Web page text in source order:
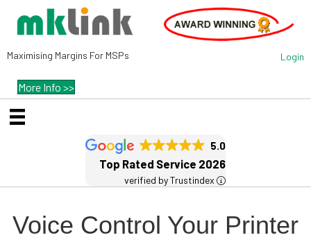
Maximising Margins For MSPs Login
More Info >>
5.0
Top Rated Service 2026
verified by Trustindex
Voice Control Your Printer